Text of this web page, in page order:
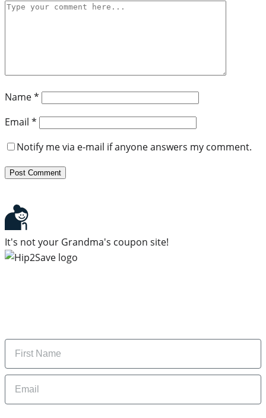
Name*
Email *
Notify me via e-mail if anyone answers my comment.
It's not your Grandma's coupon site!
Name
Email